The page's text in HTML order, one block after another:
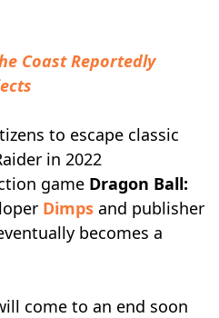
Coast Reportedly
to escape classic
in 2022
game Dragon Ball:
Dimps and publisher
becomes a
come to an end soon